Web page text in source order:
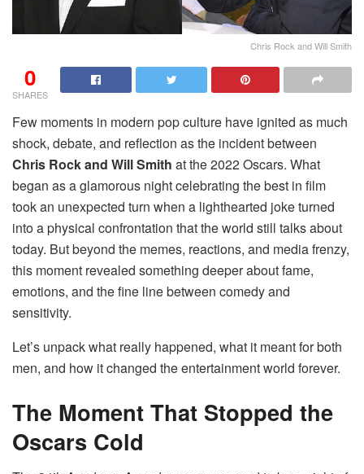
Chris Rock and Will Smith
0
SHARES
Few moments in modern pop culture have ignited as much
shock, debate, and reflection as the incident between
Chris Rock and Will Smith at the 2022 Oscars. What
began as a glamorous night celebrating the best in film
took an unexpected turn when a lighthearted joke turned
into a physical confrontation that the world still talks about
today. But beyond the memes, reactions, and media frenzy,
this moment revealed something deeper about fame,
emotions, and the fine line between comedy and
sensitivity.
Let’s unpack what really happened, what it meant for both
men, and how it changed the entertainment world forever.
The Moment That Stopped the
Oscars Cold